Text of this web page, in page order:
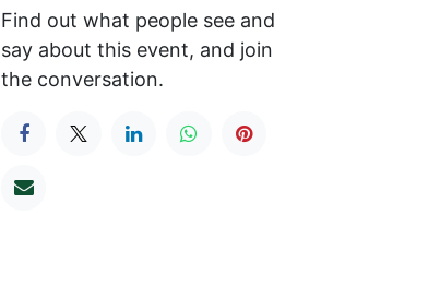
Find out what people see and
say about this event, and join
the conversation.